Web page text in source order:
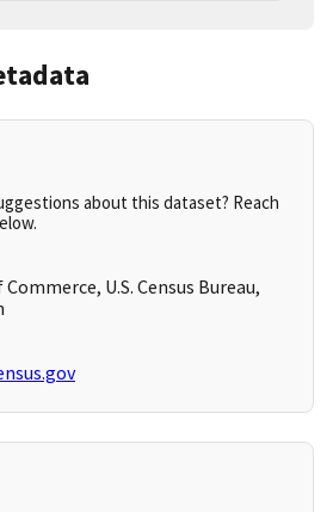
about this dataset? Reach
U.S. Census Bureau,